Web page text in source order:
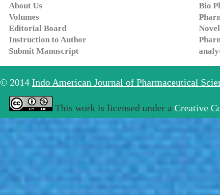
About Us
Volumes
Editorial Board
Instruction to Author
Submit Manuscript
Bio
© 2014 Indo American Journal of Pharmaceutical
This work is licensed under a Creative